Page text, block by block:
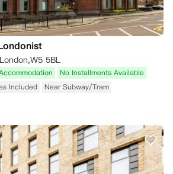
5BL
No Installments Available
Included Near Subway/Tram